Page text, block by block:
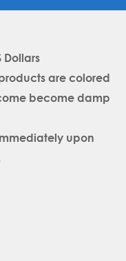
Dollars
are colored
become damp
upon